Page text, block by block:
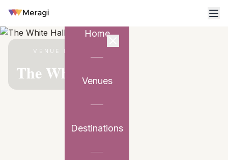
Home
Venues
Destinations
VENUE PARTNER
The White Hall